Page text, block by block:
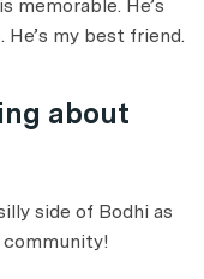
memorable. He’s
my best friend.
about
side of Bodhi as